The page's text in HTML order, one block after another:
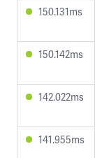
150.131ms
150.142ms
142.022ms
141.955ms